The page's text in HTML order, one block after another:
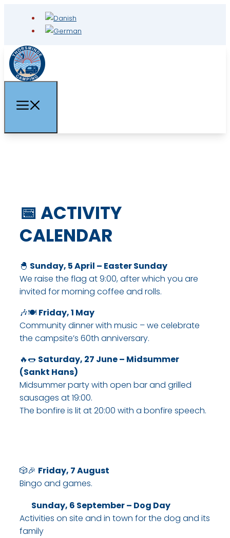
📅 ACTIVITY
CALENDAR​
🐣 Sunday, 5 April – Easter Sunday
We raise the flag at 9:00, after which you are
invited for morning coffee and rolls.​
🎶🍽 Friday, 1 May
Community dinner with music – we celebrate
the campsite’s 60th anniversary.​
🔥🌭 Saturday, 27 June – Midsummer
(Sankt Hans)
Midsummer party with open bar and grilled
sausages at 19:00.
The bonfire is lit at 20:00 with a bonfire speech.
🎲🎉 Friday, 7 August
Bingo and games.​
Sunday, 6 September – Dog Day
Activities on site and in town for the dog and its
family